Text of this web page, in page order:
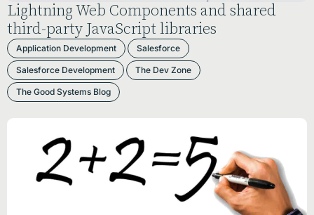
Lightning Web Components and shared
third-party JavaScript libraries
Application Development Salesforce
Salesforce Development The Dev Zone
The Good Systems Blog